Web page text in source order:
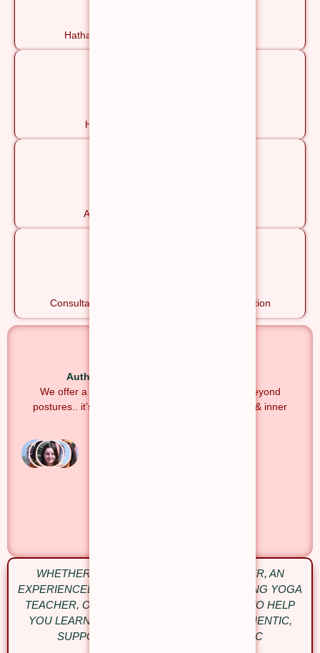
Hatha, Ashtanga, Pranayama & Meditation
Healthy, Yogic & Nourishing Food
Ancient Wisdom for a Modern Life
Consultation, Therapies, Classes & Rejuvenation
Authentic. Traditional. Transformative.
We offer a holistic Yoga experience that goes beyond
postures.. it’s a journey of self-discovery, healing & inner
WHETHER YOU’RE A COMPLETE BEGINNER, AN
EXPERIENCED PRACTITIONER OR AN ASPIRING YOGA
TEACHER, OUR COURSES ARE DESIGNED TO HELP
YOU LEARN WITH CONFIDENCE IN AN AUTHENTIC,
SUPPORTIVE AND TRADITIONAL YOGIC